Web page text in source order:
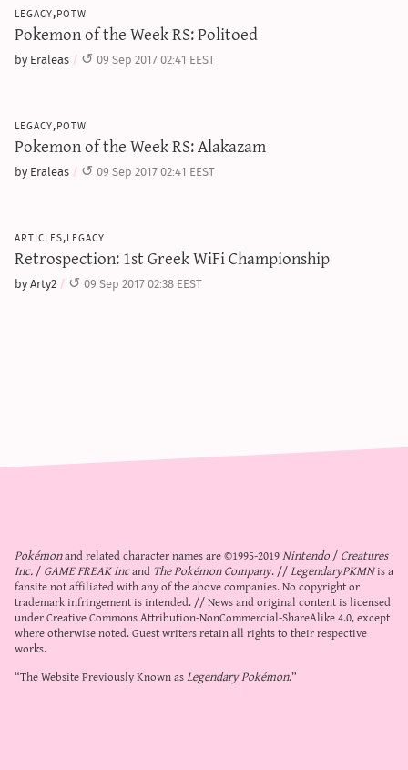
legacy,potw
Pokemon of the Week RS: Politoed
by Eraleas 09 Sep 2017 02:41 EEST
legacy,potw
Pokemon of the Week RS: Alakazam
by Eraleas 09 Sep 2017 02:41 EEST
articles,legacy
Retrospection: 1st Greek WiFi Championship
by Arty2 09 Sep 2017 02:38 EEST
Pokémonand related character names are ©1995-2019Nintendo/Creatures
Inc./GAME FREAK incand The Pokémon Company. //LegendaryPKMNis a
fansite not affiliated with any of the above companies. No copyright or
trademark infringement is intended. // News and original content is licensed
underCreative Commons Attribution-NonCommercial-ShareAlike 4.0, except
where otherwise noted. Guest writers retain all rights to their respective
works.
“The Website Previously Known asLegendary Pokémon.”